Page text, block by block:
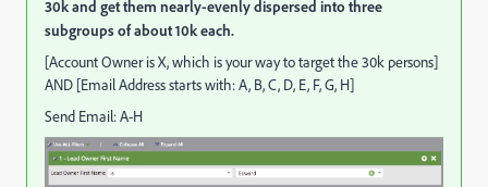
30k and get them nearly-evenly dispersed into three
subgroups of about 10k each.
[Account Owner is X, which is your way to target the 30k persons]
AND [Email Address starts with: A, B, C, D, E, F, G, H]
Send Email: A-H